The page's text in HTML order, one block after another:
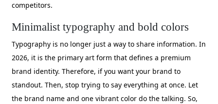
competitors.
Minimalist typography and bold colors
Typography is no longer just a way to share information. In
2026, it is the primary art form that defines a premium
brand identity. Therefore, if you want your brand to
standout. Then, stop trying to say everything at once. Let
the brand name and one vibrant color do the talking. So,